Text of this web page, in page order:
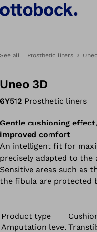
See all Prosthetic liners
Uneo 3D
6Y512 Prosthetic liners
Gentle cushioning
improved comfort
An intelligent fit for
precisely adapted to the
Sensitive areas such as
the fibula are protected
system.
Product type
Amputation level